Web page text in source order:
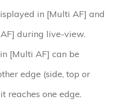
in [Multi AF] and
during live-view.
[Multi AF] can be
edge (side, top or
reaches one edge.